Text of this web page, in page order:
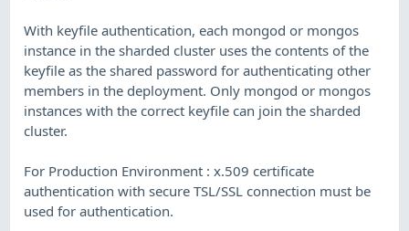
With keyfile authentication, each mongod or mongos
instance in the sharded cluster uses the contents of the
keyfile as the shared password for authenticating other
members in the deployment. Only mongod or mongos
instances with the correct keyfile can join the sharded
cluster.
For Production Environment : x.509 certificate
authentication with secure TSL/SSL connection must be
used for authentication.